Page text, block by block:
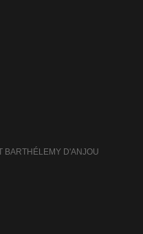
BARTHÉLEMY D'ANJOU